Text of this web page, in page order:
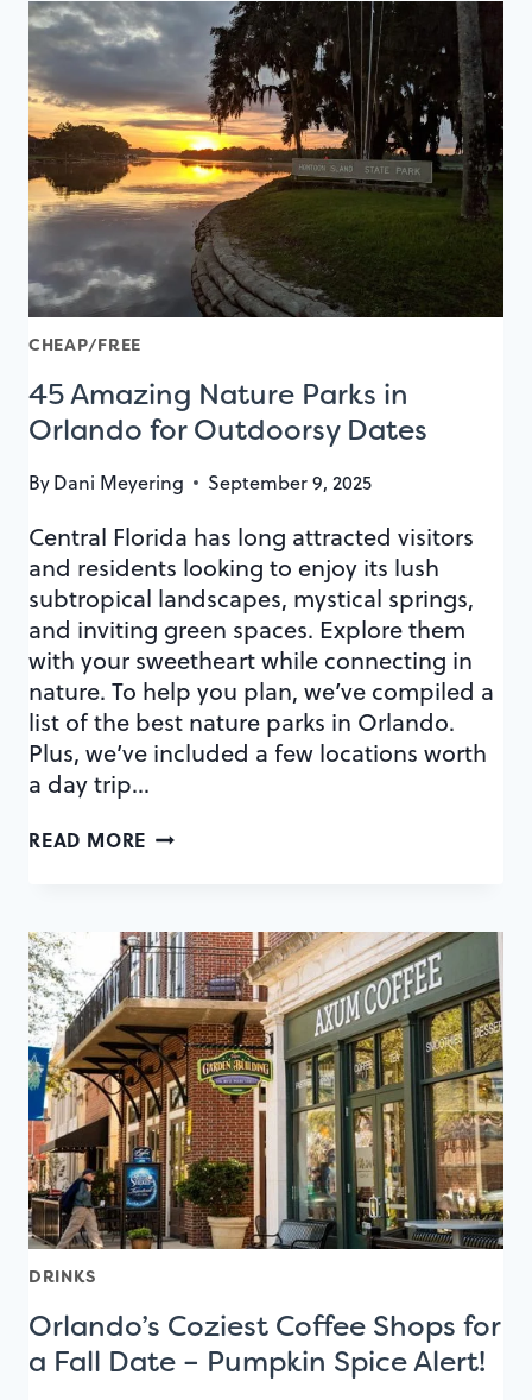
BEST
PRIVATE
DINING
ROOMS
CHEAP/FREE
45 Amazing Nature Parks in
Orlando for Outdoorsy Dates
ByDani Meyering September 9, 2025
Central Florida has long attracted visitors
and residents looking to enjoy its lush
subtropical landscapes, mystical springs,
and inviting green spaces. Explore them
with your sweetheart while connecting in
nature. To help you plan, we’ve compiled a
list of the best nature parks in Orlando.
Plus, we’ve included a few locations worth
a day trip…
READ MORE 45
PARKS
IN
ORLANDO
FOR
OUTDOORSY
DATES
DRINKS
Orlando’s Coziest Coffee Shops for
a Fall Date – Pumpkin Spice Alert!